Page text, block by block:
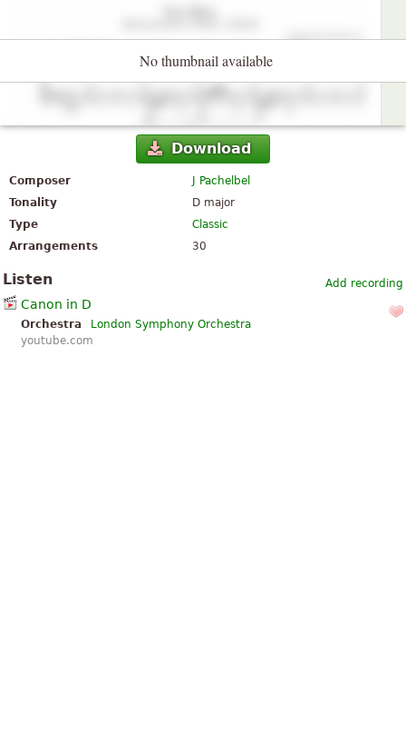
No thumbnail available
Download
Composer
J Pachelbel
Tonality
D major
Type
Classic
Arrangements
30
Add recording
Listen
Canon in D
Orchestra
London Symphony Orchestra
youtube.com